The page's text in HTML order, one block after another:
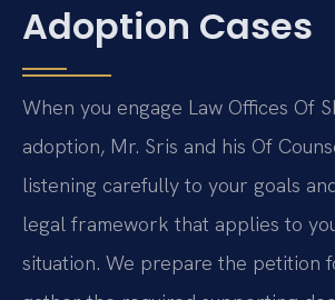
Adoption Cases
When you engage Law Offices Of
adoption, Mr. Sris and his Of
listening carefully to your goals
legal framework that applies to
situation. We prepare the petition